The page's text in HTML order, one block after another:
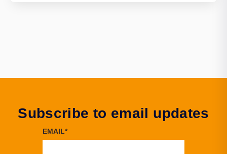
Subscribe to email updates
EMAIL*